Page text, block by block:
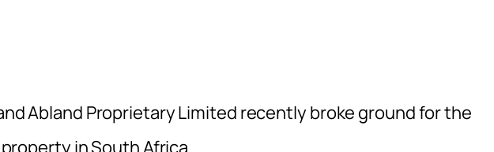
Abland Proprietary Limited recently broke ground for the
in South Africa.